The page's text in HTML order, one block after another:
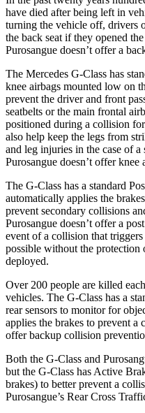
have died after being left in
turning the vehicle off, drivers
the back seat if they opened
Purosangue doesn’t offer a
The Mercedes G-Class has
knee airbags mounted low on
prevent the driver and front
seatbelts or the main frontal
positioned during a collision
also help keep the legs from
and leg injuries in the case of
Purosangue doesn’t offer knee
The G-Class has a standard
automatically applies the
prevent secondary collisions
Purosangue doesn’t offer a
event of a collision that
possible without the protection
deployed.
Over 200 people are killed
vehicles. The G-Class has a
rear sensors to monitor for
applies the brakes to prevent a
offer backup collision
Both the G-Class and
but the G-Class has Active
brakes) to better prevent a
Purosangue’s Rear Cross